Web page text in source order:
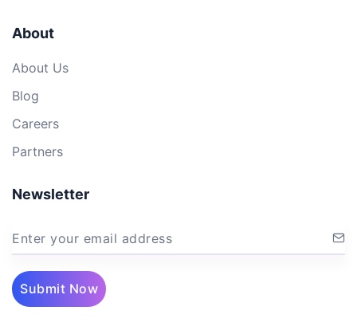
About
About Us
Blog
Careers
Partners
Newsletter
Enter your email address
Submit Now